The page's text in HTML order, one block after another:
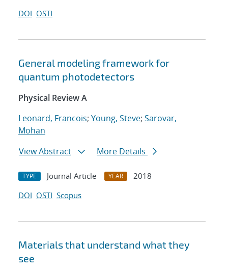
DOI OSTI
General modeling framework for
quantum photodetectors
Physical Review A
Leonard, Francois; Young, Steve; Sarovar,
Mohan
View Abstract
More Details
TYPE Journal Article YEAR
2018
DOI OSTI Scopus
Materials that understand what they
see